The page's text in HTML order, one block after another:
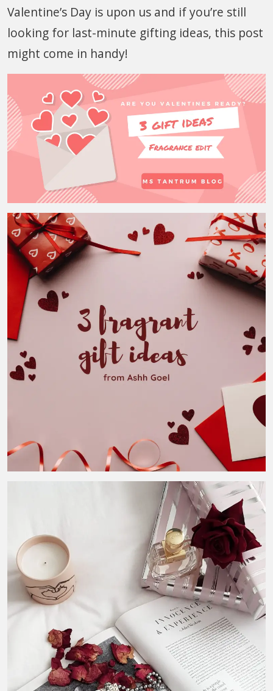
Valentine’s Day is upon us and if you’re still
looking for last-minute gifting ideas, this post
might come in handy!